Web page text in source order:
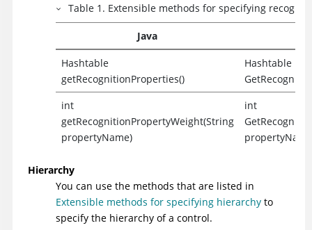
Table1 . Extensible methods for specifying
Java
Hashtable
getRecognitionProperties()
Hashtable
int
getRecognitionPropertyWeight(String
propertyName)
int
Hierarchy
You can use the methods that are listed in
Extensible methods for specifying hierarchy to
specify the hierarchy of a control.